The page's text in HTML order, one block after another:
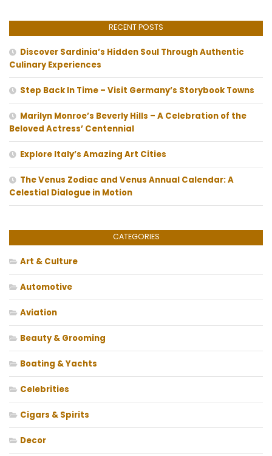
RECENT POSTS
Discover Sardinia’s Hidden Soul Through Authentic
Culinary Experiences
Step Back In Time – Visit Germany’s Storybook Towns
Marilyn Monroe’s Beverly Hills – A Celebration of the
Beloved Actress’ Centennial
Explore Italy’s Amazing Art Cities
The Venus Zodiac and Venus Annual Calendar: A
Celestial Dialogue in Motion
CATEGORIES
Art & Culture
Automotive
Aviation
Beauty & Grooming
Boating & Yachts
Celebrities
Cigars & Spirits
Decor